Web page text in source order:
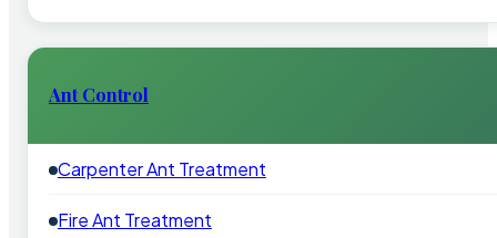
Ant Control
Carpenter Ant Treatment
Fire Ant Treatment